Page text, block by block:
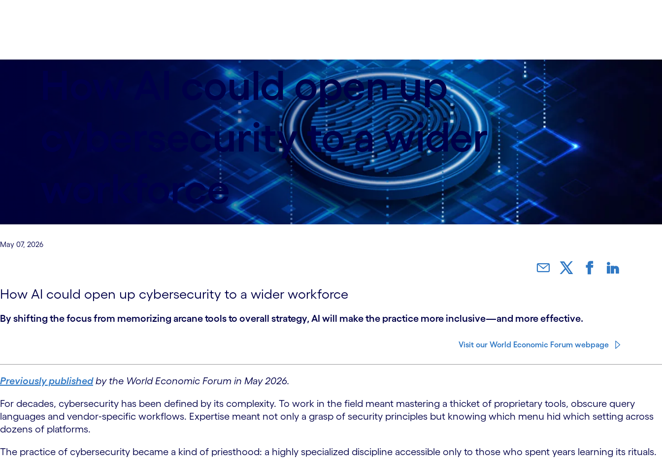
How AI could open up
cybersecurity to a wider
workforce
data-xy-axis-lg:50% 32%; data-xy-axis-md:80% 50%; data-xy-axis-sm:62% 50%
May 07, 2026
How AI could open up cybersecurity to a wider workforce
By shifting the focus from memorizing arcane tools to overall strategy, AI will make the practice more inclusive—and more effective.
Visit our World Economic Forum webpage
Previously publishedby the World Economic Forum in May 2026.
For decades, cybersecurity has been defined by its complexity. To work in the field meant mastering a thicket of proprietary tools, obscure query
languages and vendor‑specific workflows. Expertise meant not only a grasp of security principles but knowing which menu hid which setting across
dozens of platforms.
The practice of cybersecurity became a kind of priesthood: a highly specialized discipline accessible only to those who spent years learning its rituals.